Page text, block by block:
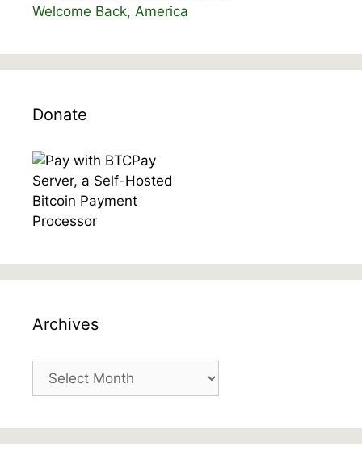
Welcome Back, America
Donate
Archives
Archives